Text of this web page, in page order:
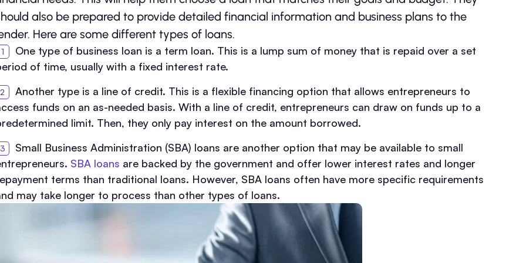
also be prepared to provide detailed financial information and business plans to the
Here are some different types of loans.
One type of business loan is a term loan. This is a lump sum of money that is repaid over a set
of time, usually with a fixed interest rate.
Another type is a line of credit. This is a flexible financing option that allows entrepreneurs to
funds on an as-needed basis. With a line of credit, entrepreneurs can draw on funds up to a
limit. Then, they only pay interest on the amount borrowed.
Small Business Administration (SBA) loans are another option that may be available to small
SBA loans are backed by the government and offer lower interest rates and longer
terms than traditional loans. However, SBA loans often have more specific requirements
may take longer to process than other types of loans.